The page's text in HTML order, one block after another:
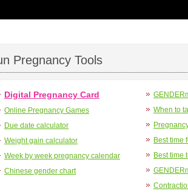
Pregnancy Tools
Digital Pregnancy Card
Online Pregnancy Games
Due date calculator
Weight gain calculator
Week by week pregnancy calendar
Chinese gender chart
When to
Best time
Best time